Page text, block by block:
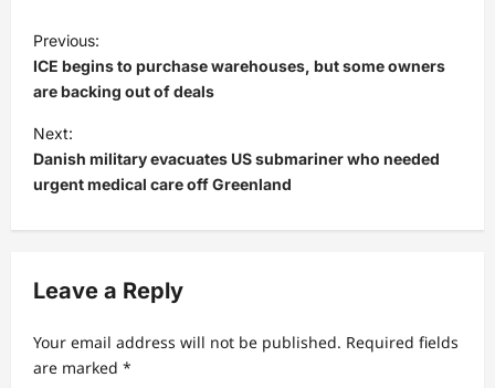
o
s
t
n
a
v
g
a
t
Previous:
ICE begins to purchase warehouses, but some owners
are backing out of deals
Next:
Danish military evacuates US submariner who needed
urgent medical care off Greenland
Leave a Reply
Your email address will not be published. Required fields
are marked *